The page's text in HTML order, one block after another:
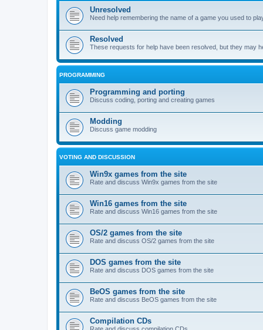
Unresolved
Need help remembering the name of a game you used to
Resolved
These requests for help have been resolved, but they may
PROGRAMMING
Programming and porting
Discuss coding, porting and creating games
Modding
Discuss game modding
VOTING AND DISCUSSION
Win9x games from the site
Rate and discuss Win9x games from the site
Win16 games from the site
Rate and discuss Win16 games from the site
OS/2 games from the site
Rate and discuss OS/2 games from the site
DOS games from the site
Rate and discuss DOS games from the site
BeOS games from the site
Rate and discuss BeOS games from the site
Compilation CDs